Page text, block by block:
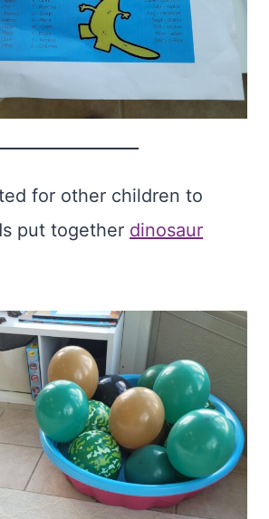
for other children to
put together dinosaur